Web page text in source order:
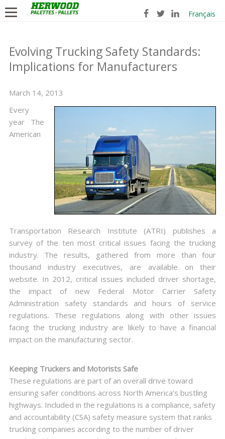
Français
Evolving Trucking Safety Standards:
Implications for Manufacturers
March 14, 2013
Every
year The
American
Transportation Research Institute (ATRI) publishes a
survey of the ten most critical issues facing the trucking
industry. The results, gathered from more than four
thousand industry executives, are available on their
website. In 2012, critical issues included driver shortage,
the impact of new Federal Motor Carrier Safety
Administration safety standards and hours of service
regulations. These regulations along with other issues
facing the trucking industry are likely to have a financial
impact on the manufacturing sector.
Keeping Truckers and Motorists Safe
These regulations are part of an overall drive toward
ensuring safer conditions across North America’s bustling
highways. Included in the regulations is a compliance, safety
and accountability (CSA) safety measure system that ranks
trucking companies according to the number of driver